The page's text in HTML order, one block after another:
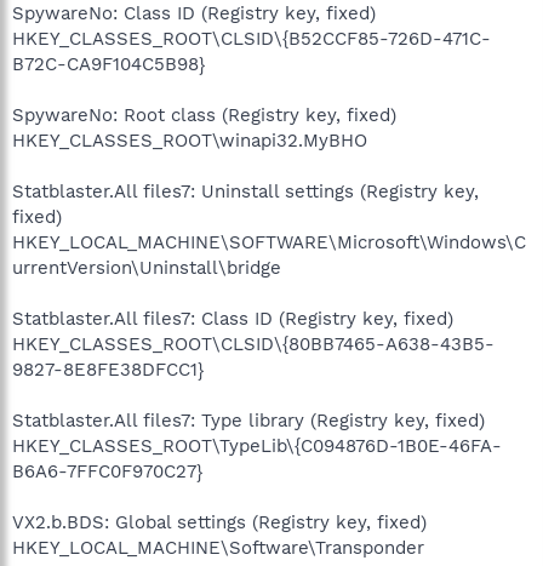
SpywareNo: Class ID (Registry key, fixed)
HKEY_CLASSES_ROOT\CLSID\{B52CCF85-726D-471C-
B72C-CA9F104C5B98}
SpywareNo: Root class (Registry key, fixed)
HKEY_CLASSES_ROOT\winapi32.MyBHO
Statblaster.All files7: Uninstall settings (Registry key,
fixed)
HKEY_LOCAL_MACHINE\SOFTWARE\Microsoft\Windows\C
urrentVersion\Uninstall\bridge
Statblaster.All files7: Class ID (Registry key, fixed)
HKEY_CLASSES_ROOT\CLSID\{80BB7465-A638-43B5-
9827-8E8FE38DFCC1}
Statblaster.All files7: Type library (Registry key, fixed)
HKEY_CLASSES_ROOT\TypeLib\{C094876D-1B0E-46FA-
B6A6-7FFC0F970C27}
VX2.b.BDS: Global settings (Registry key, fixed)
HKEY_LOCAL_MACHINE\Software\Transponder